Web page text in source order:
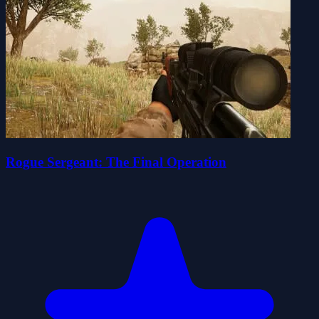
Rogue Sergeant: The Final Operation